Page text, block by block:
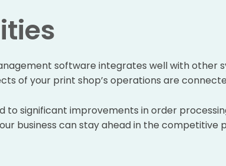
software integrates well with other
of your print shop’s operations are
to significant improvements in order
business can stay ahead in the competitive